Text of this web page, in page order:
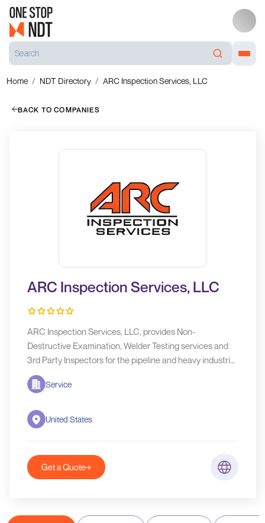
Home NDT Directory ARC Inspection Services, LLC
BACK TO COMPANIES
ARC Inspection Services, LLC
ARC Inspection Services, LLC, provides Non-
Destructive Examination, Welder Testing services and
3rd Party Inspectors for the pipeline and heavy industrial
market.
Service
United States
Get a Quote